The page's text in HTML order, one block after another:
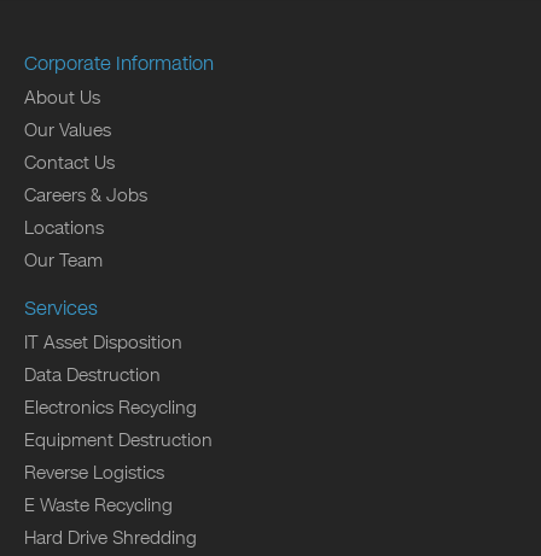
Corporate Information
About Us
Our Values
Contact Us
Careers & Jobs
Locations
Our Team
Services
IT Asset Disposition
Data Destruction
Electronics Recycling
Equipment Destruction
Reverse Logistics
E Waste Recycling
Hard Drive Shredding